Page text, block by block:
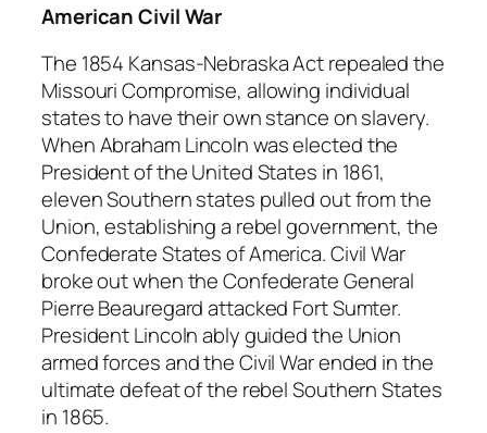
American Civil War
The 1854 Kansas-Nebraska Act repealed the
Missouri Compromise, allowing individual
states to have their own stance on slavery.
When Abraham Lincoln was elected the
President of the United States in 1861,
eleven Southern states pulled out from the
Union, establishing a rebel government, the
Confederate States of America. Civil War
broke out when the Confederate General
Pierre Beauregard attacked Fort Sumter.
President Lincoln ably guided the Union
armed forces and the Civil War ended in the
ultimate defeat of the rebel Southern States
in 1865.